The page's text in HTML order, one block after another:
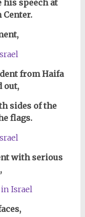
his speech at
Center.
from Haifa
out,
sides of the
flags.
with serious